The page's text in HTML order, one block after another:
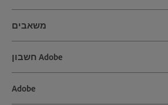
משאבים
חשבון Adobe
Adobe